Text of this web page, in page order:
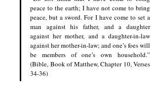
peace to the earth; I have not come to bring
peace, but a sword. For I have come to set a
man against his father, and a daughter
against her mother, and a daughter-in-law
against her mother-in-law; and one’s foes will
be members of one’s own household.”
(Bible, Book of Matthew, Chapter 10, Verses
34-36)